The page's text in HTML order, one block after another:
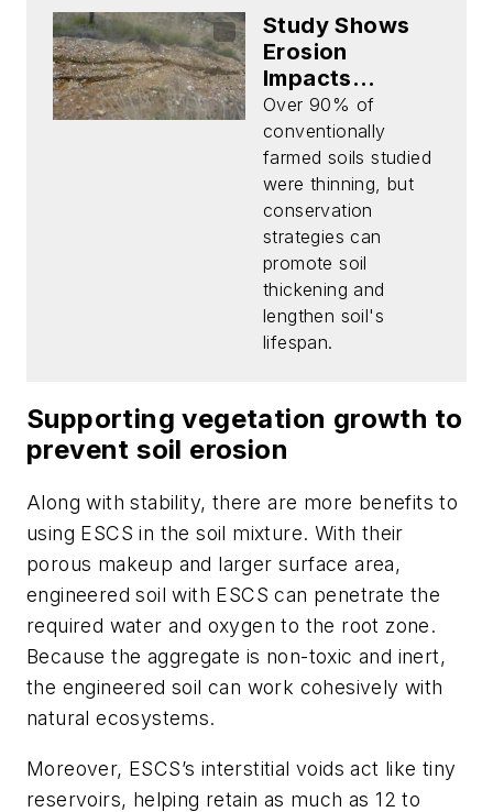
Study Shows
Erosion
Impacts
Longevity of
Soil
Over 90% of
conventionally
farmed soils studied
were thinning, but
conservation
strategies can
promote soil
thickening and
lengthen soil's
lifespan.
Supporting vegetation growth to
prevent soil erosion
Along with stability, there are more benefits to
using ESCS in the soil mixture. With their
porous makeup and larger surface area,
engineered soil with ESCS can penetrate the
required water and oxygen to the root zone.
Because the aggregate is non-toxic and inert,
the engineered soil can work cohesively with
natural ecosystems.
Moreover, ESCS’s interstitial voids act like tiny
reservoirs, helping retain as much as 12 to